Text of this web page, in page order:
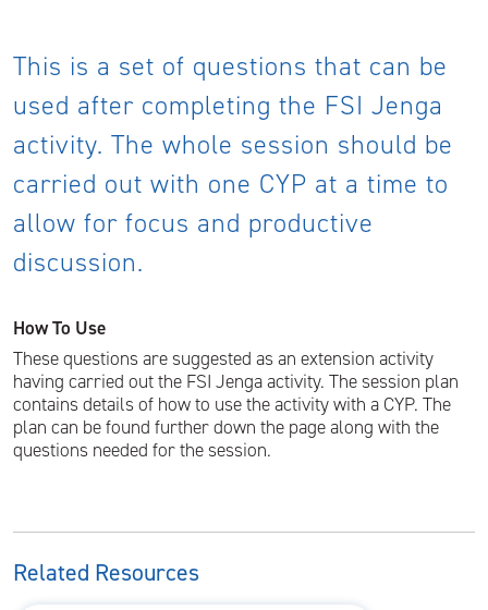
This is a set of questions that can be
used after completing the FSI Jenga
activity. The whole session should be
carried out with one CYP at a time to
allow for focus and productive
discussion.
How To Use
These questions are suggested as an extension activity
having carried out the FSI Jenga activity. The session plan
contains details of how to use the activity with a CYP. The
plan can be found further down the page along with the
questions needed for the session.
Related Resources